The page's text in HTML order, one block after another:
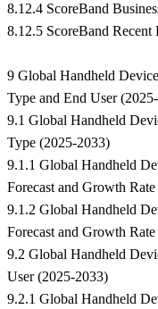
8.12.4 ScoreBand
8.12.5 ScoreBand Recent
9 Global Handheld
Type and End User
9.1 Global Handheld
Type (2025-2033)
9.1.1 Global Handheld
Forecast and Growth
9.1.2 Global Handheld
Forecast and Growth
9.2 Global Handheld
User (2025-2033)
9.2.1 Global Handheld